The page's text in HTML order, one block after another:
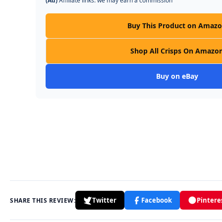
Buy This Product on
Shop All Crisps On
Buy on eBay
SHARE THIS REVIEW: Twitter Facebook